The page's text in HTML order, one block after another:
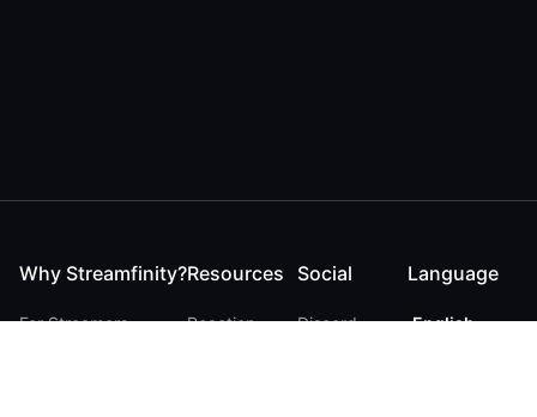
Why Streamfinity?
For Streamers
Resources
Reaction
Social
Discord
Language
English